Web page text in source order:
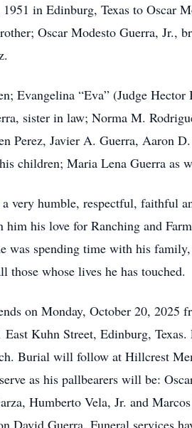
in Edinburg, Texas to Oscar
Oscar Modesto Guerra,
Evangelina “Eva” (Judge
sister in law; Norma M.
Perez, Javier A. Guerra, Aaron
children; Maria Lena Guerra as
very humble, respectful, faithful
his love for Ranching and
was spending time with his
whose lives he has touched.
on Monday, October 20, 2025
Kuhn Street, Edinburg,
Burial will follow at Hillcrest
as his pallbearers will be:
Humberto Vela, Jr. and
David Guerra. Funeral services